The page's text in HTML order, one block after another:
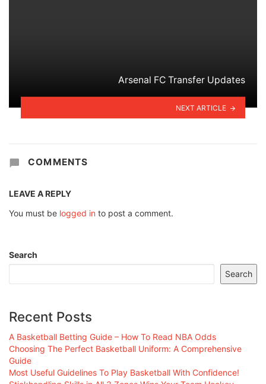
Arsenal FC Transfer Updates
NEXT ARTICLE
COMMENTS
LEAVE A REPLY
You must be logged in to post a comment.
Search
Search
Recent Posts
A Basketball Betting Guide – How To Read NBA Odds
Choosing The Perfect Basketball Uniform: A Comprehensive
Guide
Most Useful Guidelines To Play Basketball With Confidence!